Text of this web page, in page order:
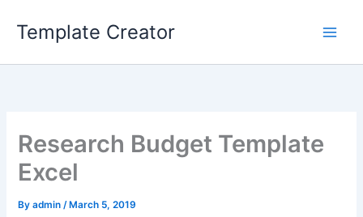
Template Creator
Research Budget Template
Excel
Byadmin/ March 5, 2019